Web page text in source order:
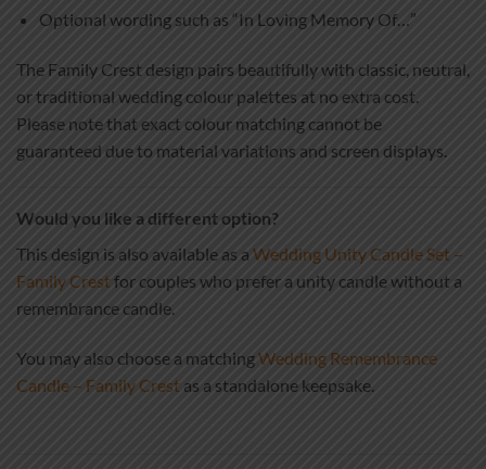
Optional wording such as “In Loving Memory Of…”
The Family Crest design pairs beautifully with classic, neutral,
or traditional wedding colour palettes at no extra cost.
Please note that exact colour matching cannot be
guaranteed due to material variations and screen displays.
Would you like a different option?
This design is also available as a Wedding Unity Candle Set –
Family Crest for couples who prefer a unity candle without a
remembrance candle.
You may also choose a matchingWedding Remembrance
Candle – Family Crest as a standalone keepsake.